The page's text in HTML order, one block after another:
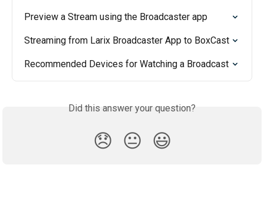
Preview a Stream using the Broadcaster app
Streaming from Larix Broadcaster App to BoxCast
Recommended Devices for Watching a Broadcast
Did this answer your question?
😞 😐 😃